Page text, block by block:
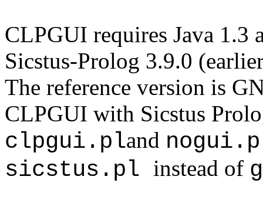
CLPGUI requires Java 1.3
Sicstus-Prolog 3.9.0
The reference version is
CLPGUI with Sicstus
clpgui.pland
sicstus.pl instead of